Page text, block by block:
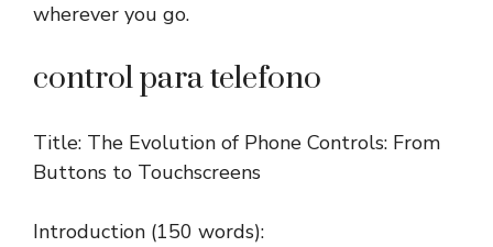
wherever you go.
control para telefono
Title: The Evolution of Phone Controls: From
Buttons to Touchscreens
Introduction (150 words):